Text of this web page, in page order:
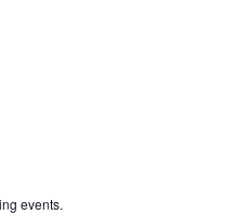
events.